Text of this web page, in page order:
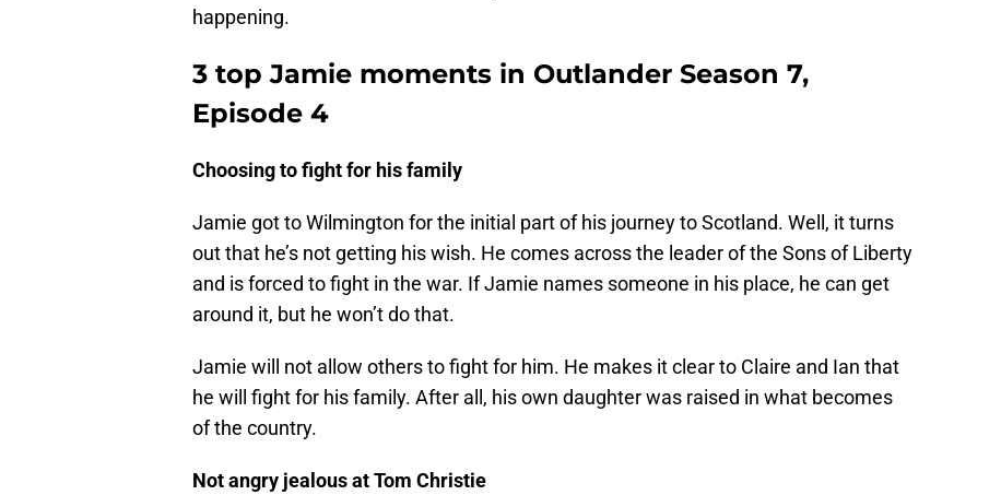
happening.
3 top Jamie moments in Outlander Season 7,
Episode 4
Choosing to fight for his family
Jamie got to Wilmington for the initial part of his journey to Scotland. Well, it turns
out that he’s not getting his wish. He comes across the leader of the Sons of Liberty
and is forced to fight in the war. If Jamie names someone in his place, he can get
around it, but he won’t do that.
Jamie will not allow others to fight for him. He makes it clear to Claire and Ian that
he will fight for his family. After all, his own daughter was raised in what becomes
of the country.
Not angry jealous at Tom Christie